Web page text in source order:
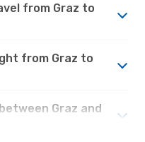
from Graz to
from Graz to
Graz and